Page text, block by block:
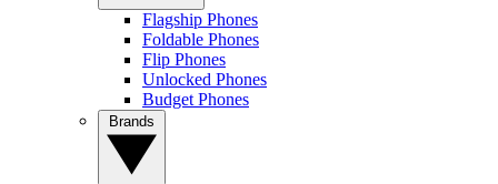
Flagship Phones
Foldable Phones
Flip Phones
Unlocked Phones
Budget Phones